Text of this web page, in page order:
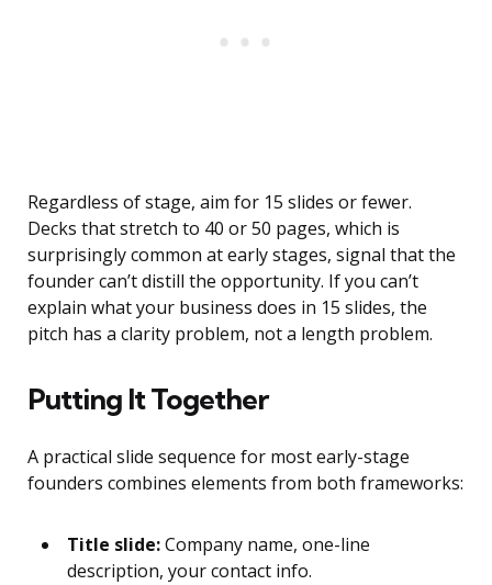
Regardless of stage, aim for 15 slides or fewer.
Decks that stretch to 40 or 50 pages, which is
surprisingly common at early stages, signal that the
founder can’t distill the opportunity. If you can’t
explain what your business does in 15 slides, the
pitch has a clarity problem, not a length problem.
Putting It Together
A practical slide sequence for most early-stage
founders combines elements from both frameworks:
Title slide:Company name, one-line
description, your contact info.